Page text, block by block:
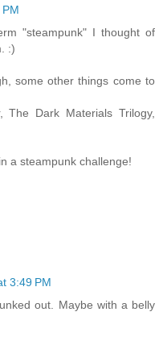
"steampunk" I thought of
:)
some other things come to
The Dark Materials Trilogy,
a steampunk challenge!
3:49 PM
out. Maybe with a belly